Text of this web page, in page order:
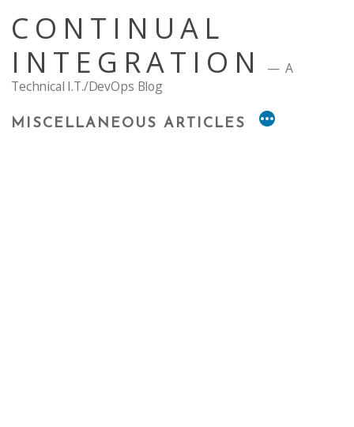
content
CONTINUAL
INTEGRATION
A
Technical I.T./DevOps Blog
MISCELLANEOUS ARTICLES